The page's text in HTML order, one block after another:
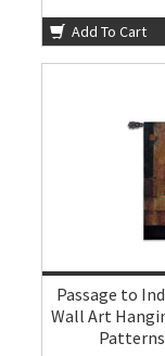
Add To Cart
Passage to
Wall Art
Patterns